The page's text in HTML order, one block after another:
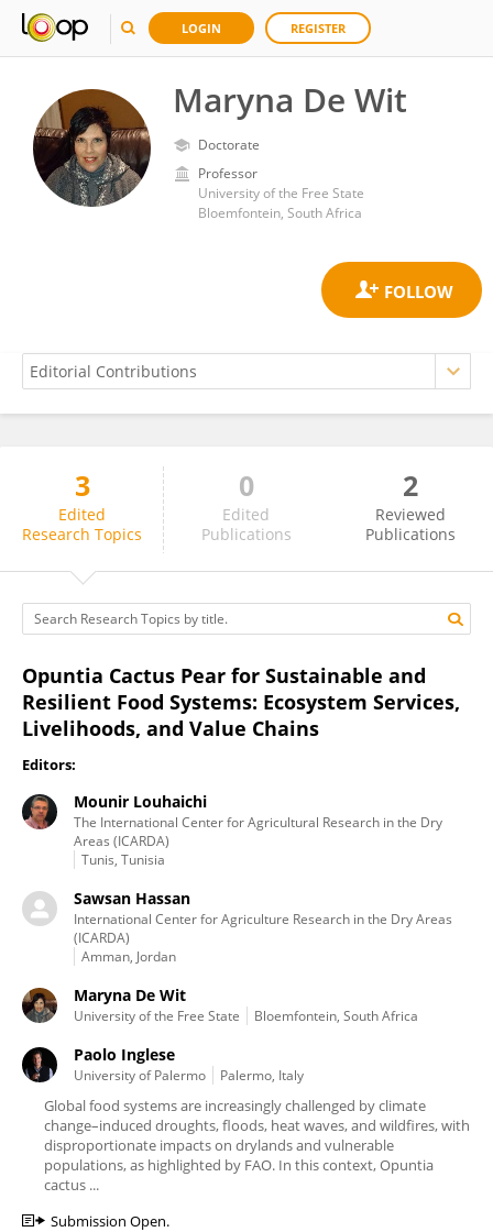
LOGIN REGISTER
Maryna De Wit
Doctorate
Professor
University of the Free State
Bloemfontein, South Africa
Maryna De Wit
3
Edited
Research Topics
0
Edited
Publications
2
Reviewed
Publications
Opuntia Cactus Pear for Sustainable and
Resilient Food Systems: Ecosystem Services,
Livelihoods, and Value Chains
Editors:
Mounir Louhaichi
The International Center for Agricultural Research in the Dry
Areas (ICARDA)
Tunis, Tunisia
Sawsan Hassan
International Center for Agriculture Research in the Dry Areas
(ICARDA)
Amman, Jordan
Maryna De Wit
University of the Free State Bloemfontein, South Africa
Paolo Inglese
University of Palermo Palermo, Italy
Global food systems are increasingly challenged by climate
change–induced droughts, floods, heat waves, and wildfires, with
disproportionate impacts on drylands and vulnerable
populations, as highlighted by FAO. In this context, Opuntia
cactus ...
Submission Open.